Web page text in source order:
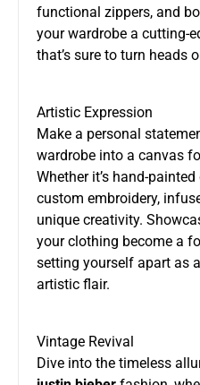
functional zippers, and
your wardrobe a cutting-
that’s sure to turn heads
Artistic Expression
Make a personal
wardrobe into a canvas
Whether it’s hand-
custom embroidery,
unique creativity.
your clothing become a
setting yourself apart as
artistic flair.
Vintage Revival
Dive into the timeless